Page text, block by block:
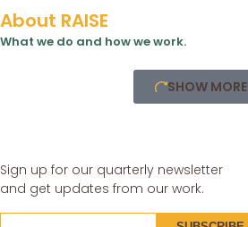
About RAISE
What we do and how we work.
SHOW MORE
Sign up for our quarterly newsletter
and get updates from our work.